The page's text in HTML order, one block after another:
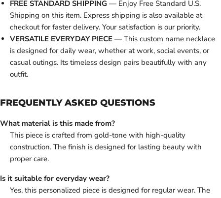
FREE STANDARD SHIPPING — Enjoy Free Standard U.S.
Shipping on this item. Express shipping is also available at
checkout for faster delivery. Your satisfaction is our priority.
VERSATILE EVERYDAY PIECE — This custom name necklace
is designed for daily wear, whether at work, social events, or
casual outings. Its timeless design pairs beautifully with any
outfit.
FREQUENTLY ASKED QUESTIONS
What material is this made from?
This piece is crafted from gold-tone with high-quality
construction. The finish is designed for lasting beauty with
proper care.
Is it suitable for everyday wear?
Yes, this personalized piece is designed for regular wear. The